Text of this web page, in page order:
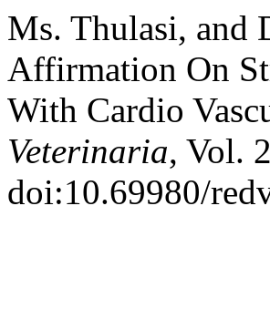
Ms. Thulasi, and
Affirmation On
With Cardio
Veterinaria, Vol.
doi:10.69980/